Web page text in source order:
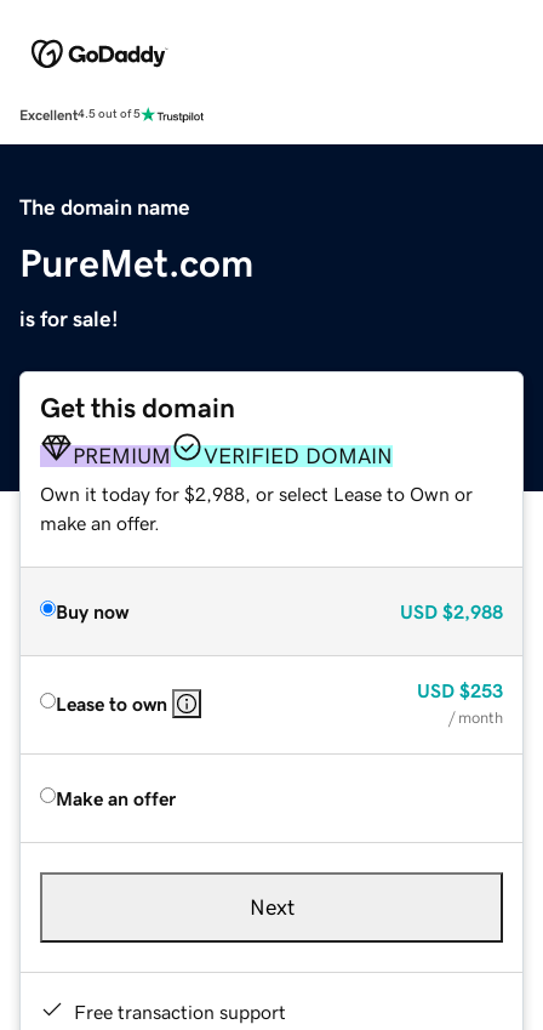
Excellent4.5 out of 5
The domain name
PureMet.com
is for sale!
Get this domain
PREMIUM VERIFIED DOMAIN
Own it today for $2,988, or select Lease to Own or
make an offer.
Buy now USD $2,988
Lease to own
USD $253
/ month
Make an offer
Next
Free transaction support